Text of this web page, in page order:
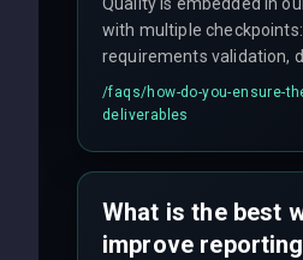
with multiple checkpoints:
requirements validation,
reviews, code audits,
(unit, integration, UAT),
/faqs/how-do-you-ensure-
deliverables
What is the best
improve reporting